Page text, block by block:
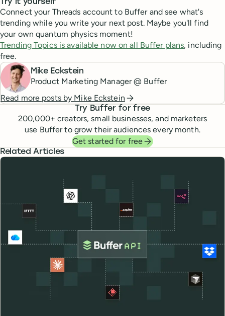
Try it yourself
Connect your Threads account to Buffer and see what's
trending while you write your next post. Maybe you'll find
your own quantum physics moment!
Trending Topics is available now on all Buffer plans, including
free.
Mike Eckstein
Product Marketing Manager @ Buffer
Read more posts by Mike Eckstein
Try Buffer for free
200,000+ creators, small businesses, and marketers
use Buffer to grow their audiences every month.
Get started for free
Related Articles